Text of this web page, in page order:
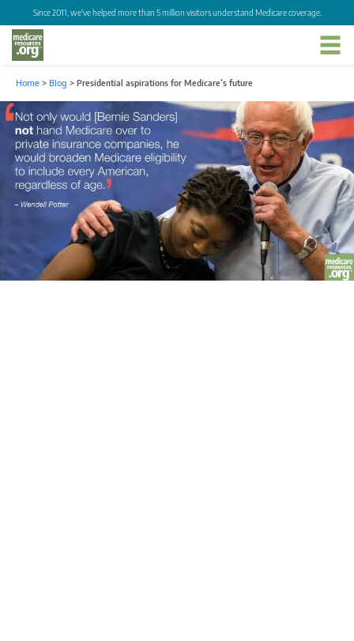
Since 2011, we've helped more than 5 million visitors understand Medicare coverage.
Home > Blog > Presidential aspirations for Medicare’s future